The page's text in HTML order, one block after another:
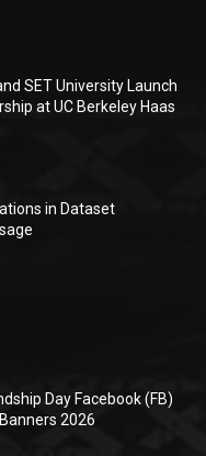
SET University Launch
at UC Berkeley Haas
in Dataset
Day Facebook (FB)
2026